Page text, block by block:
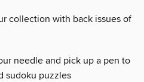
collection with back issues of
needle and pick up a pen to
sudoku puzzles